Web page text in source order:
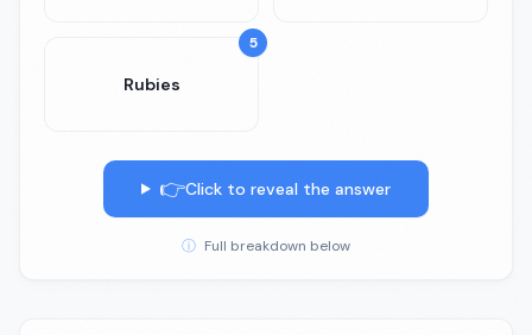
5
Rubies
👉Click to reveal the answer
ⓘ Full breakdown below